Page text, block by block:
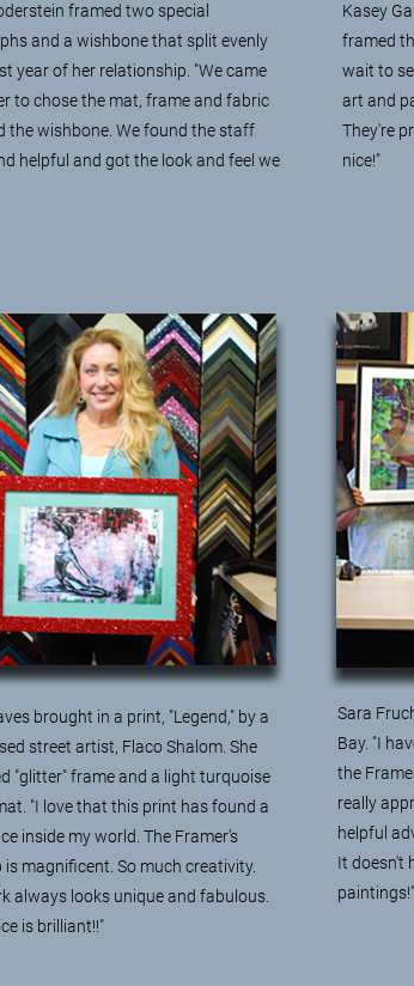
framed two special
and a wishbonethat split evenly
year of her relationship. "We came
to chose the mat, frame and fabric
the wishbone. We found the staff
helpful and got the look and feel we
Kasey
framed
wait to
art and
They're
nice!"
Sara
Bay. "I
the
really
helpful
It doesn't
brought in a print, "Legend," by a
street artist, Flaco Shalom. She
"glitter" frame and a light turquoise
"I love that this print has found a
inside my world. The Framer's
magnificent. So much creativity.
always looks unique and fabulous.
is brilliant!!"